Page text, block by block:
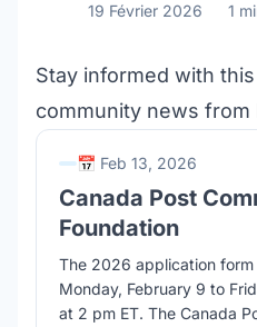
19 Février 2026 1
Stay informed with
community news from
📅 Feb 13, 2026
Canada Post
Foundation
The 2026 application
Monday, February 9 to
at 2 pm ET. The Canada